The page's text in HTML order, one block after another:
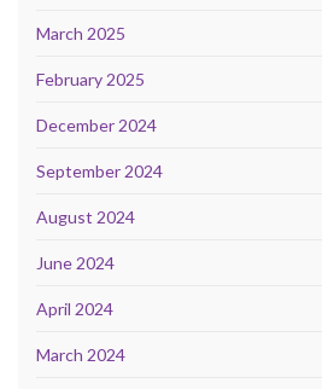
March 2025
February 2025
December 2024
September 2024
August 2024
June 2024
April 2024
March 2024